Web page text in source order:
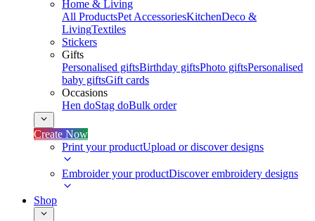
Home & Living
All ProductsPet AccessoriesKitchenDeco &
LivingTextiles
Stickers
Gifts
Personalised giftsBirthday giftsPhoto giftsPersonalised
baby giftsGift cards
Occasions
Hen doStag doBulk order
Create Now
Print your productUpload or discover designs
Embroider your productDiscover embroidery designs
Shop